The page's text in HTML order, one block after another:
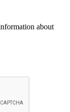
about